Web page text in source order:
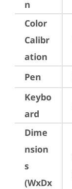
n
Color
Calibr
ation
Pen
Keybo
ard
Dime
nsion
s
(WxDx